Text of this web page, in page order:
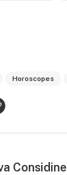
Horoscopes
Considine